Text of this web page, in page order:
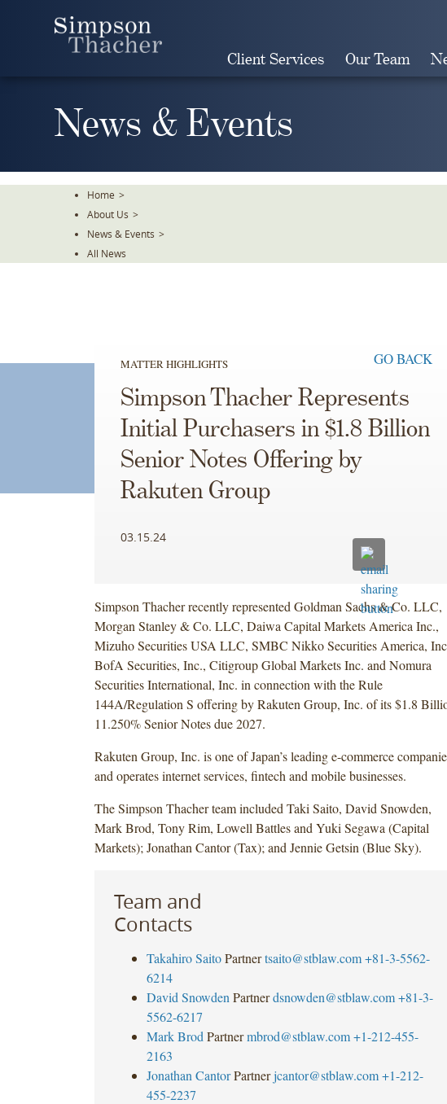
Client Services Our Team
News & Events
Home >
About Us >
News & Events >
All News
MATTER HIGHLIGHTS GO BACK
Simpson Thacher Represents
Initial Purchasers in $1.8 Billion
Senior Notes Offering by
Rakuten Group
03.15.24
Simpson Thacher recently represented Goldman Sachs & Co. LLC,
Morgan Stanley & Co. LLC, Daiwa Capital Markets America Inc.,
Mizuho Securities USA LLC, SMBC Nikko Securities America,
BofA Securities, Inc., Citigroup Global Markets Inc. and Nomura
Securities International, Inc. in connection with the Rule
144A/Regulation S offering by Rakuten Group, Inc. of its $1.8
11.250% Senior Notes due 2027.
Rakuten Group, Inc. is one of Japan’s leading e-commerce
and operates internet services, fintech and mobile businesses.
The Simpson Thacher team included Taki Saito, David Snowden,
Mark Brod, Tony Rim, Lowell Battles and Yuki Segawa (Capital
Markets); Jonathan Cantor (Tax); and Jennie Getsin (Blue Sky).
Team and
Contacts
Takahiro Saito Partner tsaito@stblaw.com +81-3-5562-
6214
David Snowden Partner dsnowden@stblaw.com +81-3-
5562-6217
Mark Brod Partner mbrod@stblaw.com +1-212-455-
2163
Jonathan Cantor Partner jcantor@stblaw.com +1-212-
455-2237